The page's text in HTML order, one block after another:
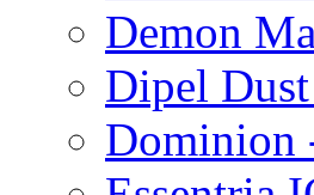
Demon
Dipel
Dominion